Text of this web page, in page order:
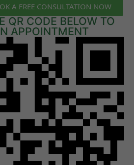
A FREE CONSULTATION NOW
QR CODE BELOW TO
APPOINTMENT